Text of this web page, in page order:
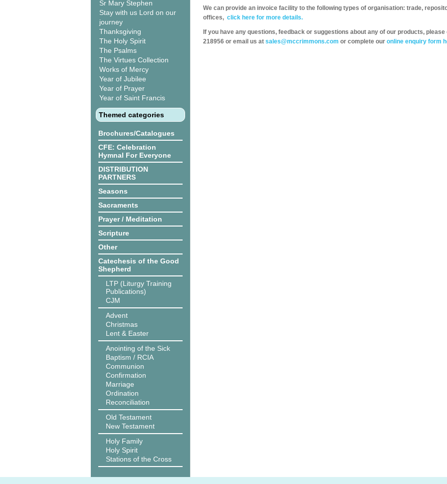
Sr Mary Stephen
Stay with us Lord on our
journey
Thanksgiving
The Holy Spirit
The Psalms
The Virtues Collection
Works of Mercy
Year of Jubilee
Year of Prayer
Year of Saint Francis
Themed categories
Brochures/Catalogues
CFE: Celebration
Hymnal For Everyone
DISTRIBUTION
PARTNERS
Seasons
Sacraments
Prayer / Meditation
Scripture
Other
Catechesis of the Good
Shepherd
LTP (Liturgy Training
Publications)
CJM
Advent
Christmas
Lent & Easter
Anointing of the Sick
Baptism / RCIA
Communion
Confirmation
Marriage
Ordination
Reconciliation
Old Testament
New Testament
Holy Family
Holy Spirit
Stations of the Cross
We can provide an invoice facility to the following types of organisation: trade,
offices, click here for more details.
If you have any questions, feedback or suggestions about any of our products,
218956 or email us at sales@mccrimmons.com or complete our online enquiry form